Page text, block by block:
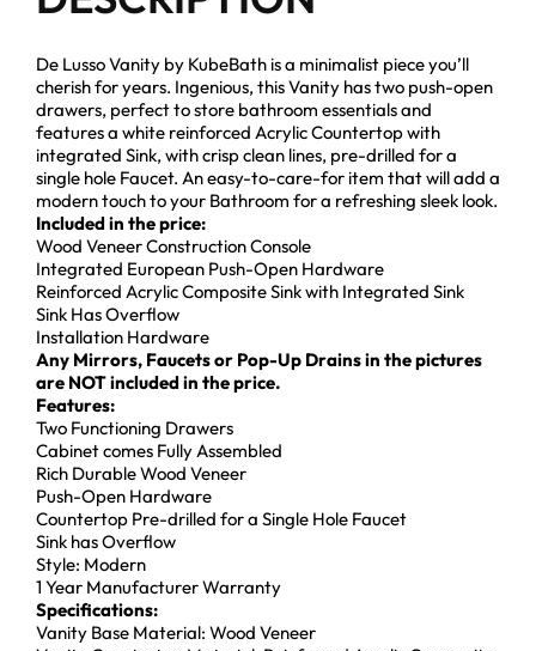
De Lusso Vanity by KubeBath is a minimalist piece you’ll
cherish for years. Ingenious, this Vanity has two push-open
drawers, perfect to store bathroom essentials and
features a white reinforced Acrylic Countertop with
integrated Sink, with crisp clean lines, pre-drilled for a
single hole Faucet. An easy-to-care-for item that will add a
modern touch to your Bathroom for a refreshing sleek look.
Included in the price:
Wood Veneer Construction Console
Integrated European Push-Open Hardware
Reinforced Acrylic Composite Sink with Integrated Sink
Sink Has Overflow
Installation Hardware
Any Mirrors, Faucets or Pop-Up Drains in the pictures
are NOT included in the price.
Features:
Two Functioning Drawers
Cabinet comes Fully Assembled
Rich Durable Wood Veneer
Push-Open Hardware
Countertop Pre-drilled for a Single Hole Faucet
Sink has Overflow
Style: Modern
1 Year Manufacturer Warranty
Specifications:
Vanity Base Material: Wood Veneer